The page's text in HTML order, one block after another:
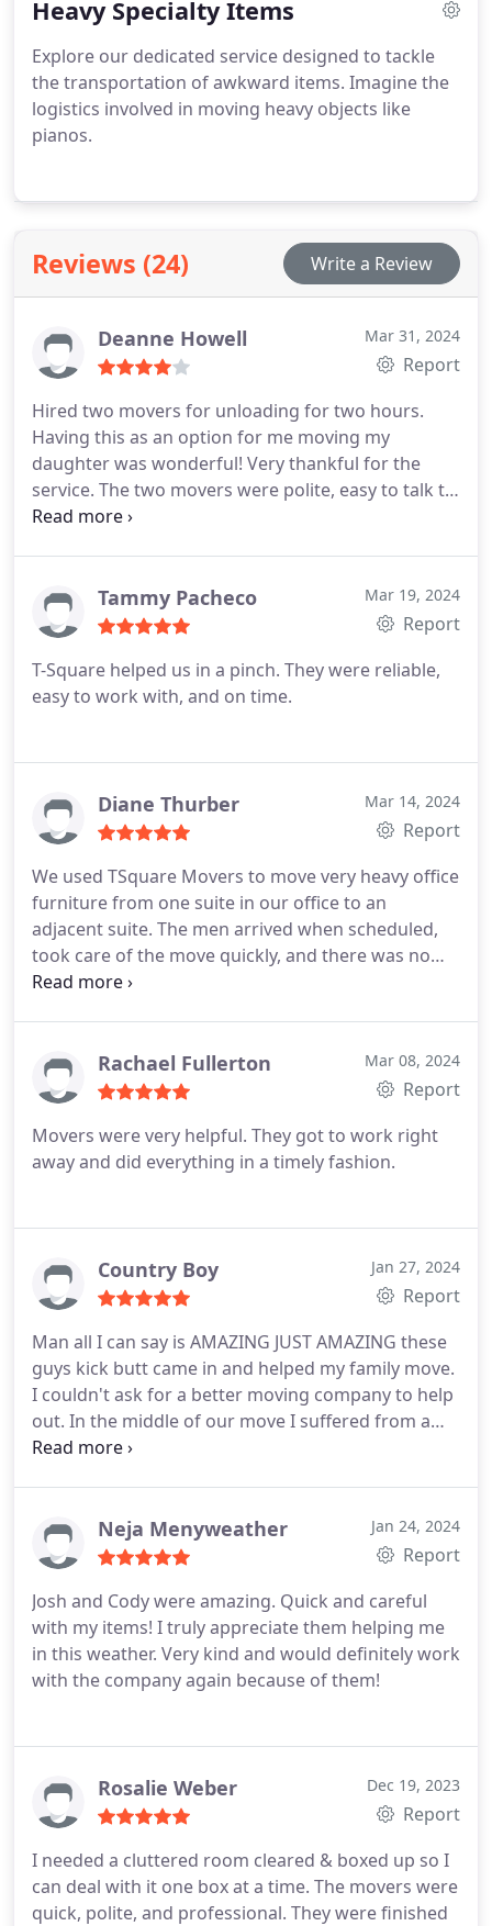
excel in helping you save money on your Move.
particularly for labor-only tasks.
Heavy Specialty Items
Explore our dedicated service designed to tackle
the transportation of awkward items. Imagine the
logistics involved in moving heavy objects like
pianos.
Reviews (24) Write a Review
Deanne Howell Mar 31, 2024
Report
Hired two movers for unloading for two hours.
Having this as an option for me moving my
daughter was wonderful! Very thankful for the
service. The two movers were polite, easy to talk to,
respectful and hard working. They wasted no time
issue with scheduling because I made an error, I
got a call from a gentleman who thankfully
answering text msgs questions about possible
weather delays, they were a bit rude and let me
been handled differently.
Tammy Pacheco Mar 19, 2024
Report
T-Square helped us in a pinch. They were reliable,
easy to work with, and on time.
Diane Thurber Mar 14, 2024
Report
We used TSquare Movers to move very heavy office
furniture from one suite in our office to an
adjacent suite. The men arrived when scheduled,
took care of the move quickly, and there was no
damage. They were great to work with! I would call
Rachael Fullerton Mar 08, 2024
Report
Movers were very helpful. They got to work right
away and did everything in a timely fashion.
Country Boy Jan 27, 2024
Report
Man all I can say is AMAZING JUST AMAZING these
guys kick butt came in and helped my family move.
I couldn't ask for a better moving company to help
out. In the middle of our move I suffered from a
hernia and it just got worse. Got ahold of them
Neja Menyweather Jan 24, 2024
Report
Josh and Cody were amazing. Quick and careful
with my items! I truly appreciate them helping me
in this weather. Very kind and would definitely work
with the company again because of them!
Rosalie Weber Dec 19, 2023
Report
I needed a cluttered room cleared & boxed up so I
can deal with it one box at a time. The movers were
quick, polite, and professional. They were finished